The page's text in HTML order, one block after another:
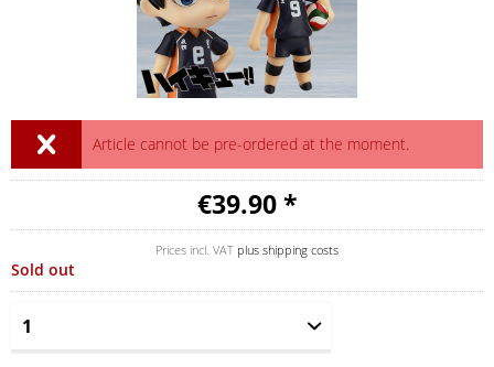
Article cannot be pre-ordered at the moment.
€39.90 *
Prices incl. VAT plus shipping costs
Sold out